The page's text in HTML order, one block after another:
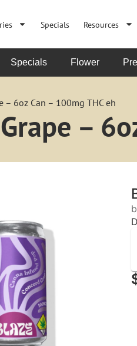
Specials Resources
Specials Flower
– 6oz Can – 100mg THC eh
–